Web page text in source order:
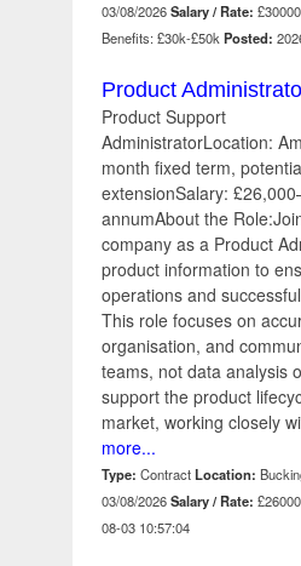
03/08/2026Salary / Rate:
Benefits: £30k-£50kPosted:
Product
Product Support
AdministratorLocation:
month fixed term,
extensionSalary:
annumAbout the
company as a Product
product information to
operations and
This role focuses on
organisation, and
teams, not data analysis
support the product
market, working closely
more...
Type: Contract Location:
03/08/2026Salary / Rate:
08-03 10:57:04